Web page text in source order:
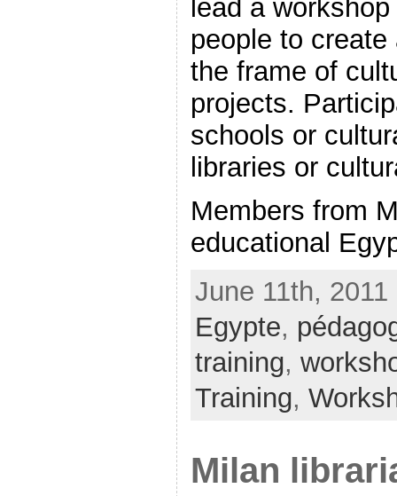
lead a
people to
the frame of
projects.
schools or
libraries or
Members from
educational
June 11th,
Egypte,
training,
Training,
Milan